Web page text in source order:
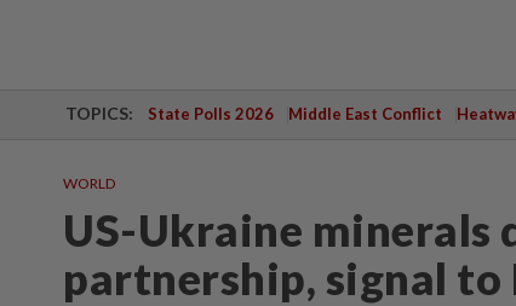
TOPICS: State Polls 2026 Middle East Conflict
WORLD
US-Ukraine minerals
partnership, signal to